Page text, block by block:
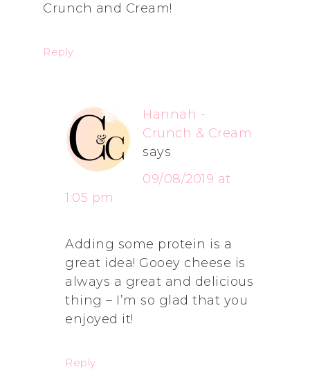
Crunch and Cream!
Reply
Hannah -
Crunch & Cream
says
09/08/2019 at
1:05 pm
Adding some protein is a
great idea! Gooey cheese is
always a great and delicious
thing – I’m so glad that you
enjoyed it!
Reply